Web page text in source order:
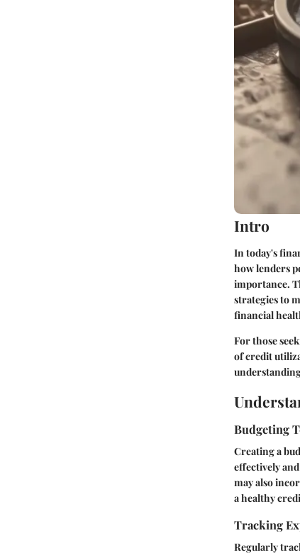
Intro
In today's
how lenders
importance.
strategies to
financial
For those
of credit
Budgeting
Creating a
effectively
may also
a healthy
Tracking
Regularly